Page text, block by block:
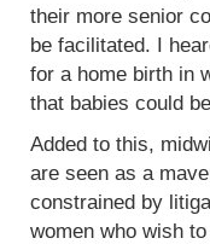
their more senior
be facilitated. I
for a home birth in
that babies could
Added to this,
are seen as a
constrained by
women who wish